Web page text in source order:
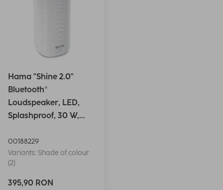
Hama "Shine 2.0"
Bluetooth®
Loudspeaker, LED,
Splashproof, 30 W,
00188229
Variants: Shade of colour
(2)
395,90 RON